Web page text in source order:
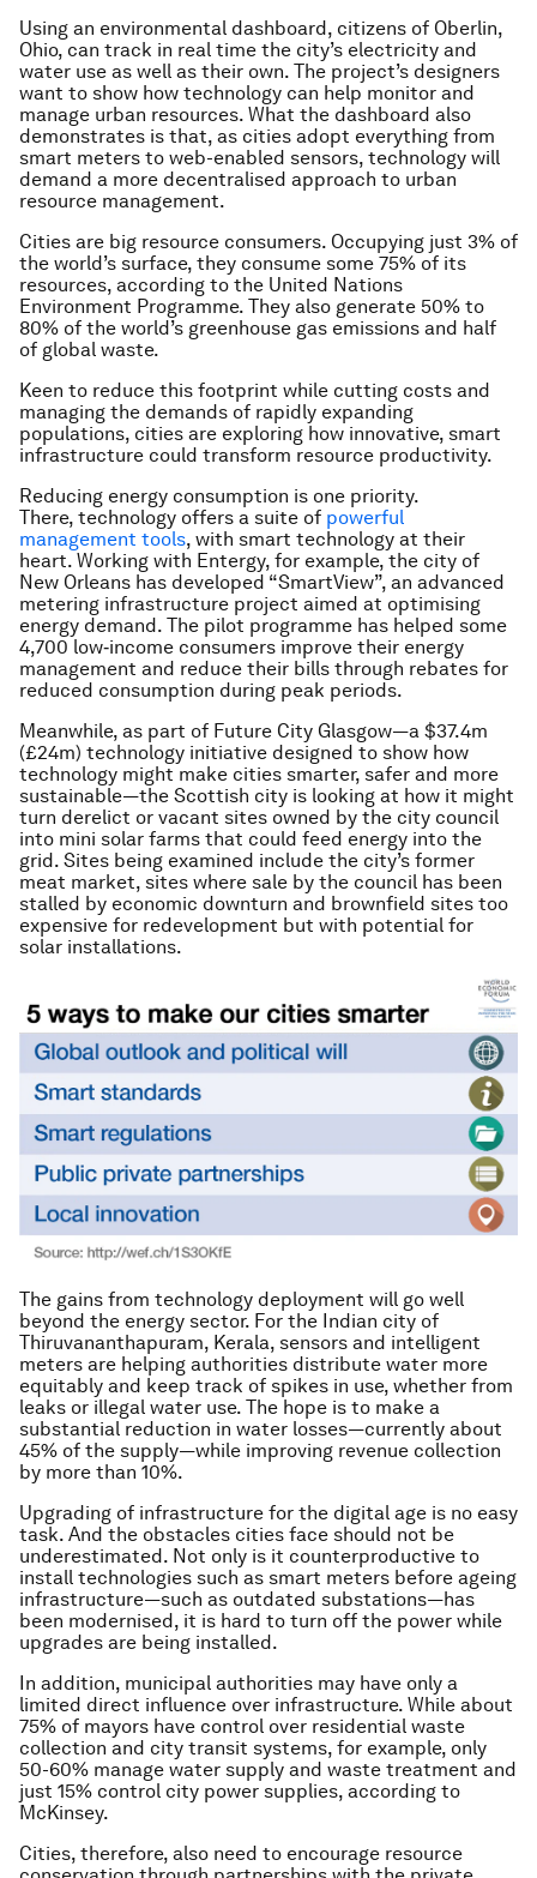
Using an environmental dashboard, citizens of Oberlin,
Ohio, can track in real time the city’s electricity and
water use as well as their own. The project’s designers
want to show how technology can help monitor and
manage urban resources. What the dashboard also
demonstrates is that, as cities adopt everything from
smart meters to web-enabled sensors, technology will
demand a more decentralised approach to urban
resource management.
Cities are big resource consumers. Occupying just 3% of
the world’s surface, they consume some 75% of its
resources, according to the United Nations
Environment Programme. They also generate 50% to
80% of the world’s greenhouse gas emissions and half
of global waste.
Keen to reduce this footprint while cutting costs and
managing the demands of rapidly expanding
populations, cities are exploring how innovative, smart
infrastructure could transform resource productivity.
Reducing energy consumption is one priority.
There, technology offers a suite of powerful
management tools, with smart technology at their
heart. Working with Entergy, for example, the city of
New Orleans has developed “SmartView”, an advanced
metering infrastructure project aimed at optimising
energy demand. The pilot programme has helped some
4,700 low‐income consumers improve their energy
management and reduce their bills through rebates for
reduced consumption during peak periods.
Meanwhile, as part of Future City Glasgow—a $37.4m
(£24m) technology initiative designed to show how
technology might make cities smarter, safer and more
sustainable—the Scottish city is looking at how it might
turn derelict or vacant sites owned by the city council
into mini solar farms that could feed energy into the
grid. Sites being examined include the city’s former
meat market, sites where sale by the council has been
stalled by economic downturn and brownfield sites too
expensive for redevelopment but with potential for
solar installations.
The gains from technology deployment will go well
beyond the energy sector. For the Indian city of
Thiruvananthapuram, Kerala, sensors and intelligent
meters are helping authorities distribute water more
equitably and keep track of spikes in use, whether from
leaks or illegal water use. The hope is to make a
substantial reduction in water losses—currently about
45% of the supply—while improving revenue collection
by more than 10%.
Upgrading of infrastructure for the digital age is no easy
task. And the obstacles cities face should not be
underestimated. Not only is it counterproductive to
install technologies such as smart meters before ageing
infrastructure—such as outdated substations—has
been modernised, it is hard to turn off the power while
upgrades are being installed.
In addition, municipal authorities may have only a
limited direct influence over infrastructure. While about
75% of mayors have control over residential waste
collection and city transit systems, for example, only
50-60% manage water supply and waste treatment and
just 15% control city power supplies, according to
McKinsey.
Cities, therefore, also need to encourage resource